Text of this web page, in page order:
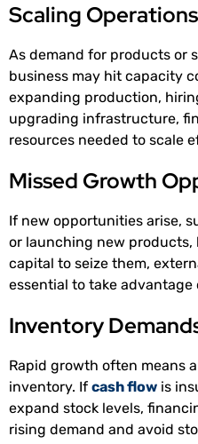
Scaling Operations
As demand for products or
business may hit capacity
expanding production,
upgrading infrastructure,
resources needed to scale
Missed Growth
If new opportunities arise,
or launching new
capital to seize them,
essential to take
Inventory
Rapid growth often means
inventory. If cash flow is
expand stock levels,
rising demand and avoid